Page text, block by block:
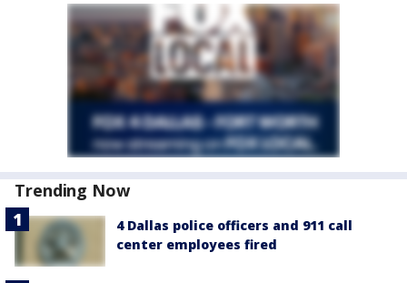
Trending Now
4 Dallas police officers and 911 call
center employees fired